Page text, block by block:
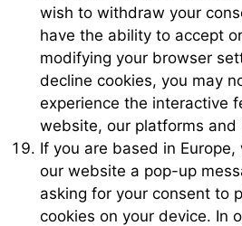
wish to withdraw your
have the ability to accept
modifying your browser
decline cookies, you may
experience the interactive
website, our platforms and
If you are based in
our website a pop-up
asking for your consent to
cookies on your device. In